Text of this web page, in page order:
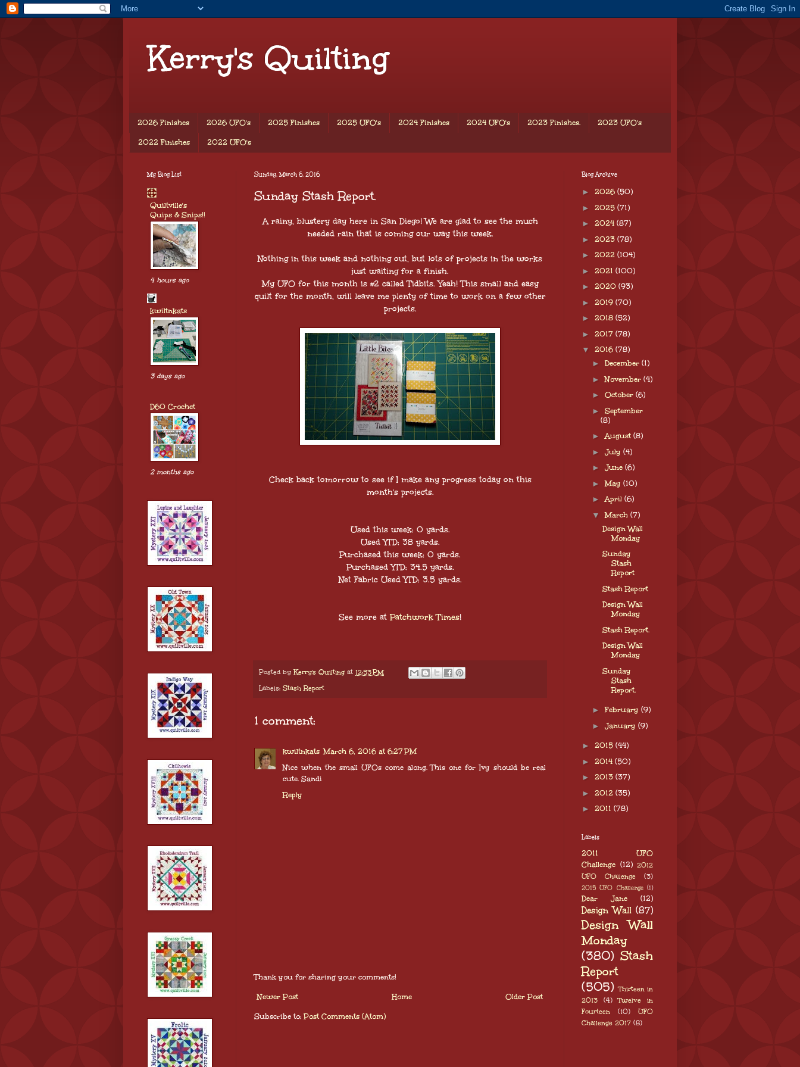
Kerry's Quilting
2026 Finishes 2026 UFO's 2025 Finishes 2025 UFO's 2024 Finishes 2024 UFO's 2023 Finishes. 2023 UFO's
2022 Finishes 2022 UFO's
Sunday, March 6, 2016
Sunday Stash Report.
A rainy, blustery day here in San Diego! We are glad to see the much
needed rain that is coming our way this week.
Nothing in this week and nothing out, but lots of projects in the works
just waiting for a finish.
My UFO for this month is #2 called Tidbits. Yeah! This small and easy
quilt for the month, will leave me plenty of time to work on a few other
projects.
Check back tomorrow to see if I make any progress today on this
month's projects.
Used this week: 0 yards.
Used YTD: 38 yards.
Purchased this week: 0 yards.
Purchased YTD: 34.5 yards.
Net Fabric Used YTD: 3.5 yards.
See more at Patchwork Times!
Posted byKerry's Quilting at 12:53 PM
Labels: Stash Report
1 comment:
kwiltnkats March 6, 2016 at 6:27 PM
Nice when the small UFOs come along. This one for Ivy should be real
cute. Sandi
Reply
Thank you for sharing your comments!
Newer Post Older Post
Home
Subscribe to: Post Comments (Atom)
My Blog List
Quiltville's
Quips & Snips!!
4 hours ago
kwiltnkats
3 days ago
D60 Crochet
2 months ago
Blog Archive
► 2026 (50)
► 2025 (71)
► 2024 (87)
► 2023 (78)
► 2022 (104)
► 2021 (100)
► 2020 (93)
► 2019 (70)
► 2018 (52)
► 2017 (78)
▼ 2016 (78)
► December (1)
►November (4)
► October (6)
► September
(8)
► August (8)
► July (4)
► June (6)
►May (10)
► April (6)
▼March (7)
Design Wall
Monday
Sunday
Stash
Report
Stash Report
Design Wall
Monday
Stash Report.
Design Wall
Monday
Sunday
Stash
Report.
►February (9)
► January (9)
► 2015 (44)
► 2014 (50)
► 2013 (37)
► 2012 (35)
► 2011 (78)
Labels
2011 UFO
Challenge (12) 2012
UFO Challenge
(3)
2015 UFO Challenge (1)
Dear Jane (12)
Design Wall (87)
Design Wall
Monday
(380) Stash
Report
(505) Thirteen in
2013
(4)
Twelve in
Fourteen
(10)
UFO
Challenge 2017 (8)